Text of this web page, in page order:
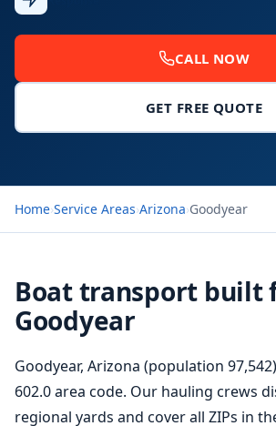
CALL NOW
GET FREE QUOTE
Home›Service Areas›Arizona›Goodyear
Boat transport built
Goodyear
Goodyear, Arizona (population
602.0 area code. Our hauling crews
regional yards and cover all ZIPs in